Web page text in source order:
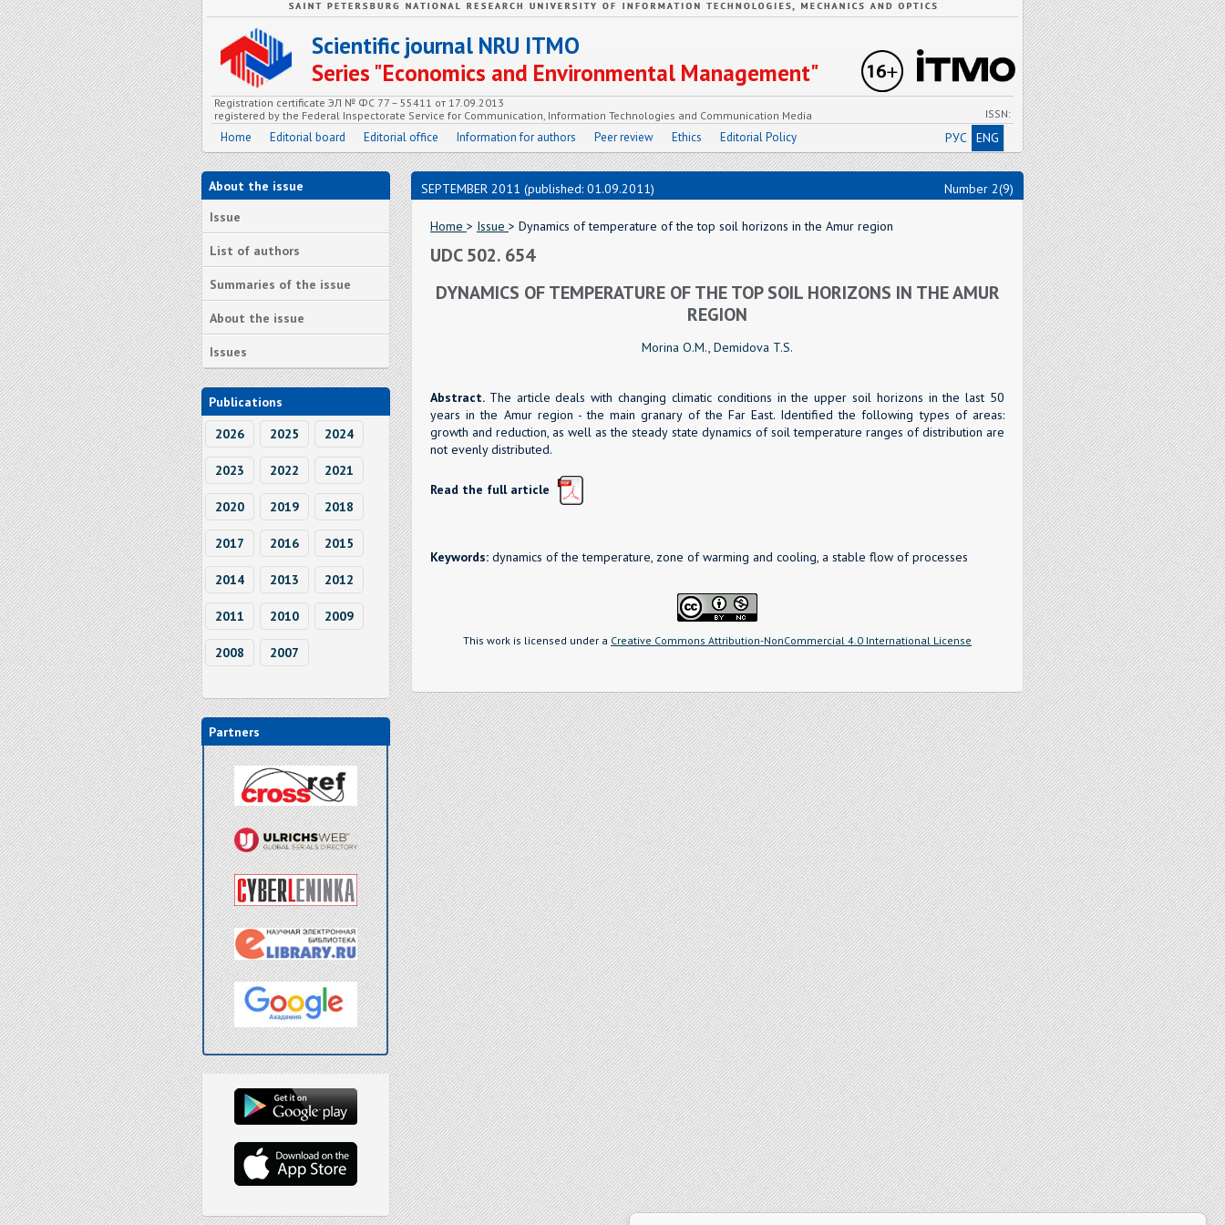
Scientific journal NRU ITMO
Series "Economics and Environmental Management"
Registration certificate ЭЛ № ФС 77 – 55411 от 17.09.2013
registered by the Federal Inspectorate Service for Communication, Information Technologies and Communication Media
ISSN:
Home Editorial board Editorial office Information for authors Peer review Ethics Editorial Policy РУС ENG
About the issue
Issue
List of authors
Summaries of the issue
About the issue
Issues
Publications
2026
2025 2024
2023 2022 2021
2020 2019 2018
2017 2016 2015
2014 2013 2012
2011 2010 2009
2008 2007
Partners
SEPTEMBER 2011 (published: 01.09.2011) Number 2(9)
Home > Issue > Dynamics of temperature of the top soil horizons in the Amur region
UDC 502. 654
DYNAMICS OF TEMPERATURE OF THE TOP SOIL HORIZONS IN THE AMUR
REGION
Morina O.M., Demidova T.S.
Abstract. The article deals with changing climatic conditions in the upper soil horizons in the last 50
years in the Amur region - the main granary of the Far East. Identified the following types of areas:
growth and reduction, as well as the steady state dynamics of soil temperature ranges of distribution are
not evenly distributed.
Read the full article
Keywords: dynamics of the temperature, zone of warming and cooling, a stable flow of processes
This work is licensed under a Creative Commons Attribution-NonCommercial 4.0 International License